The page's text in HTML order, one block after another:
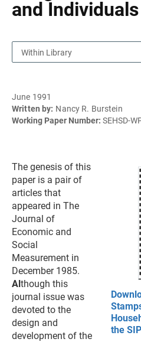
and
Within Library
June 1991
Written by: Nancy R. Burstein
Working Paper Number: SEHSD-
the
The genesis of this
paper is a pair of
articles that
appeared in The
Journal of
Economic and
Social
Measurement in
December 1985.
Although this
journal issue was
devoted to the
design and
development of the